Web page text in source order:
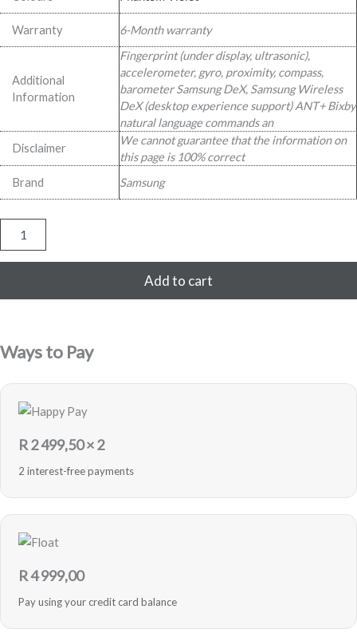
Warranty 6-Month warranty
Additional
Information
Fingerprint (under display, ultrasonic),
accelerometer, gyro, proximity, compass,
barometer Samsung DeX, Samsung Wireless
DeX (desktop experience support) ANT+ Bixby
natural language commands an
Disclaimer
We cannot guarantee that the information on
this page is 100% correct
Brand
Samsung
Galaxy
Pre-
quantity
Add to cart
Ways to Pay
R2 499,50× 2
2 interest-free payments
R4 999,00
Pay using your credit card balance